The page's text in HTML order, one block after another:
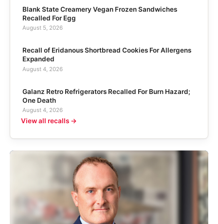
Blank State Creamery Vegan Frozen Sandwiches
Recalled For Egg
August 5, 2026
Recall of Eridanous Shortbread Cookies For Allergens
Expanded
August 4, 2026
Galanz Retro Refrigerators Recalled For Burn Hazard;
One Death
August 4, 2026
View all recalls →